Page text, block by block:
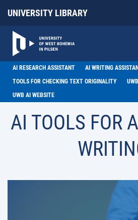
UNIVERSITY LIBRARY
AI RESEARCH ASSISTANT
AI WRITING
TOOLS FOR CHECKING TEXT ORIGINALITY
UWB AI WEBSITE
AI TOOLS FOR